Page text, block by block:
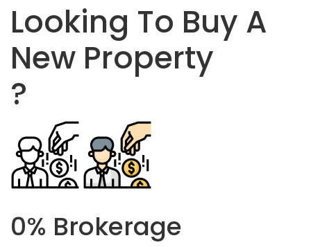
Looking To Buy A
New Property
?
0% Brokerage